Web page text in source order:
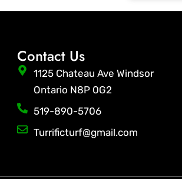
Contact Us
1125 Chateau Ave Windsor
Ontario N8P 0G2
519-890-5706
Turrificturf@gmail.com